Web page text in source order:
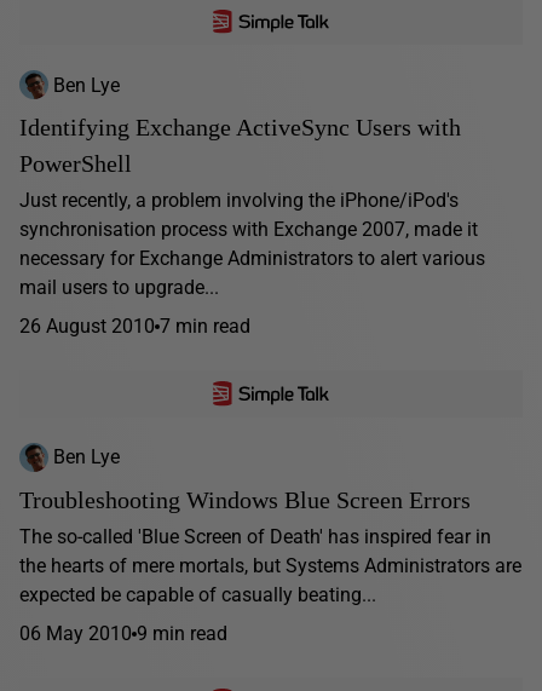
Ben Lye
Identifying Exchange ActiveSync Users with
PowerShell
Just recently, a problem involving the iPhone/iPod's
synchronisation process with Exchange 2007, made it
necessary for Exchange Administrators to alert various
mail users to upgrade...
26 August 2010 7 min read
Ben Lye
Troubleshooting Windows Blue Screen Errors
The so-called 'Blue Screen of Death' has inspired fear in
the hearts of mere mortals, but Systems Administrators are
expected be capable of casually beating...
06 May 2010 9 min read